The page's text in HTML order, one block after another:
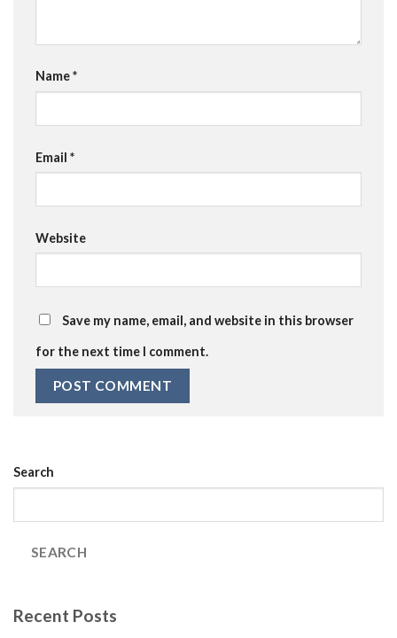
Name*
Email *
Website
Save my name, email, and website in this browser
for the next time I comment.
Search
SEARCH
Recent Posts